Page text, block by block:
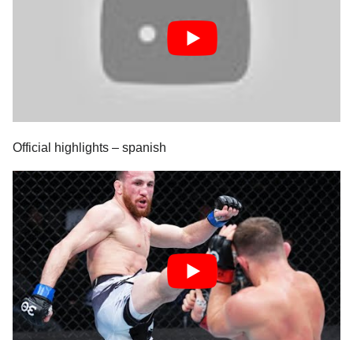
Official highlights – spanish